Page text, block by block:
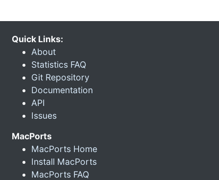
Quick Links:
About
Statistics FAQ
Git Repository
Documentation
API
Issues
MacPorts
MacPorts Home
Install MacPorts
MacPorts FAQ